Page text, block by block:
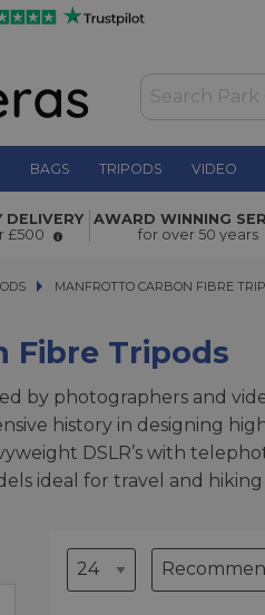
BAGS TRIPODS VIDEO
DELIVERY
£500
AWARD WINNING
for over 50 years
MANFROTTO CARBON FIBRE
MANFROTTO CARBON FIBRE
Fibre Tripods
by photographers and
history in designing
DSLR’s with
ideal for travel and